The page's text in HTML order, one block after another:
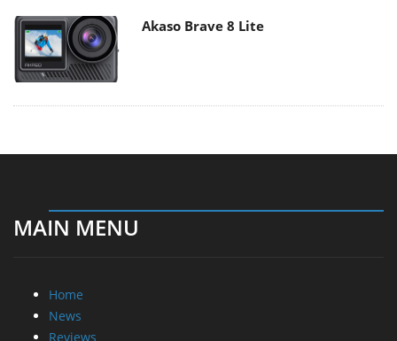
Akaso Brave 8 Lite
MAIN MENU
Home
News
Reviews